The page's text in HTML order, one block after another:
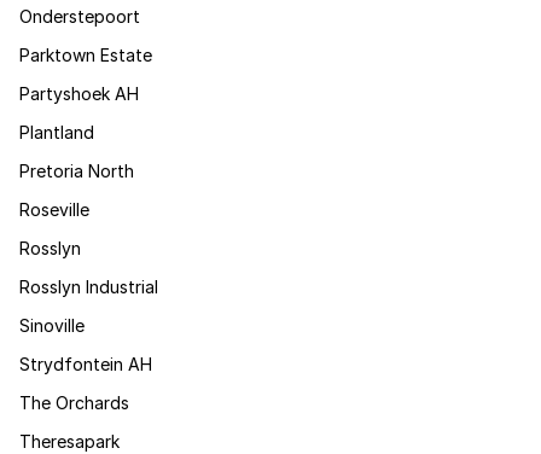
Onderstepoort
Parktown Estate
Partyshoek AH
Plantland
Pretoria North
Roseville
Rosslyn
Rosslyn Industrial
Sinoville
Strydfontein AH
The Orchards
Theresapark